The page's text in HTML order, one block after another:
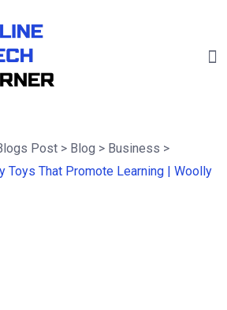
Post > Blog > Business >
Toys That Promote Learning | Woolly